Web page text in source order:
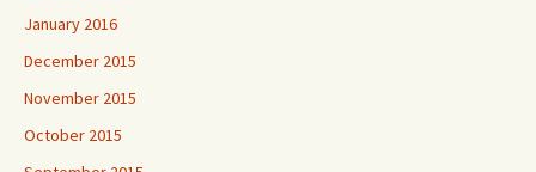
January 2016
December 2015
November 2015
October 2015